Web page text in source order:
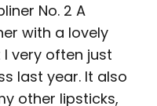
No. 2 A
with a lovely
very often just
last year. It also
other lipsticks,